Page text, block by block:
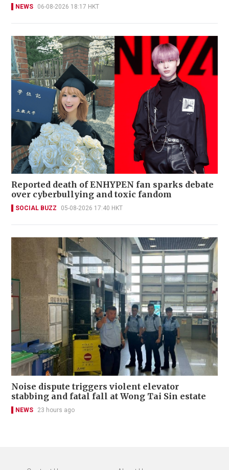
NEWS 06-08-2026 18:17 HKT
Reported death of ENHYPEN fan sparks debate
over cyberbullying and toxic fandom
SOCIAL BUZZ 05-08-2026 17:40 HKT
Noise dispute triggers violent elevator
stabbing and fatal fall at Wong Tai Sin estate
NEWS 23 hours ago